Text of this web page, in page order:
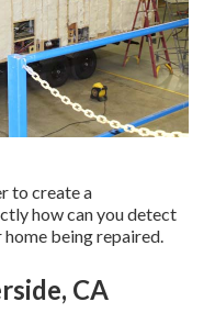
to create a
how can you detect
being repaired.
CA